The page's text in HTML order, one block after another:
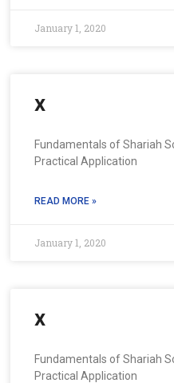
January 1, 2020
x
Fundamentals of Shariah
Practical Application
READ MORE »
January 1, 2020
x
Fundamentals of Shariah
Practical Application